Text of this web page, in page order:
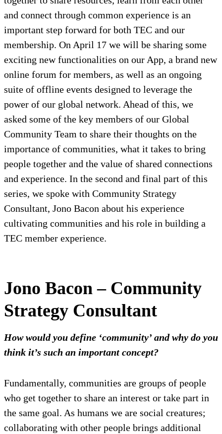
and connect through common experience is an
important step forward for both TEC and our
membership. On April 17 we will be sharing some
exciting new functionalities on our App, a brand new
online forum for members, as well as an ongoing
suite of offline events designed to leverage the
power of our global network. Ahead of this, we
asked some of the key members of our Global
Community Team to share their thoughts on the
importance of communities, what it takes to bring
people together and the value of shared connections
and experience. In the second and final part of this
series, we spoke with Community Strategy
Consultant, Jono Bacon about his experience
cultivating communities and his role in building a
TEC member experience.
Jono Bacon – Community
Strategy Consultant
How would you define ‘community’ and why do you
think it’s such an important concept?
Fundamentally, communities are groups of people
who get together to share an interest or take part in
the same goal. As humans we are social creatures;
collaborating with other people brings additional